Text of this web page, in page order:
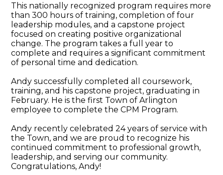
This nationally recognized program requires more
than 300 hours of training, completion of four
leadership modules, and a capstone project
focused on creating positive organizational
change. The program takes a full year to
complete and requires a significant commitment
of personal time and dedication.
Andy successfully completed all coursework,
training, and his capstone project, graduating in
February. He is the first Town of Arlington
employee to complete the CPM Program.
Andy recently celebrated 24 years of service with
the Town, and we are proud to recognize his
continued commitment to professional growth,
leadership, and serving our community.
Congratulations, Andy!